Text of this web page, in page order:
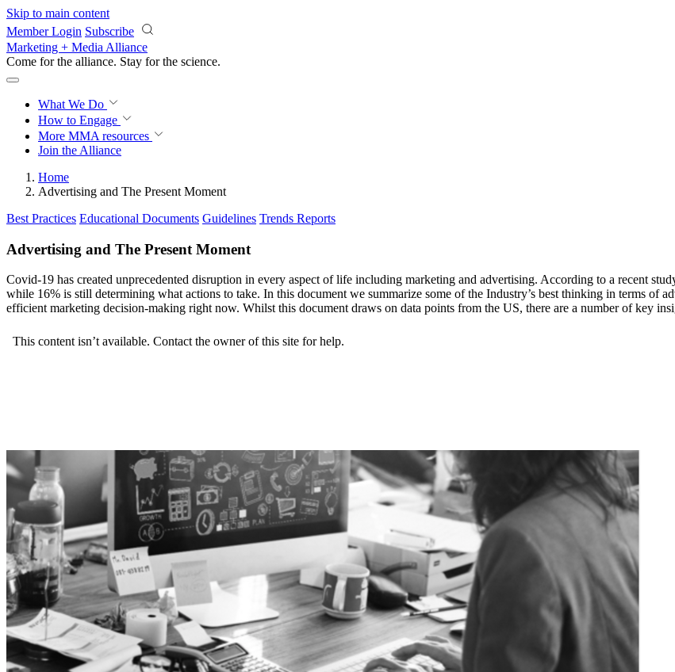
Skip to main content
Member Login Subscribe
Marketing + Media Alliance
Come for the alliance. Stay for the revolution.
What We Do
How to Engage
More MMA resources
Join the Alliance
Home
Advertising and The Present Moment
Best Practices Educational Documents Guidelines Trends Reports
Advertising and The Present Moment
Covid-19 has created unprecedented disruption in every aspect of life including marketing and advertising. According to a recent
while 16% is still determining what actions to take. In this document we summarize some of the Industry’s best thinking in terms of
efficient marketing decision-making right now. Whilst this document draws on data points from the US, there are a number of key